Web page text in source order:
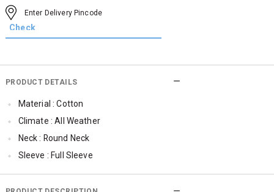
PRODUCT DETAILS
Material : Cotton
Climate : All Weather
Neck : Round Neck
Sleeve : Full Sleeve
Occassion : Casual
Qty : 1